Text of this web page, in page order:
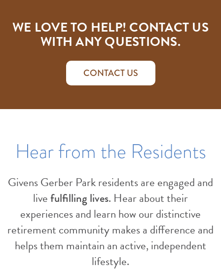
WE LOVE TO HELP! CONTACT US
WITH ANY QUESTIONS.
CONTACT US
Hear from the Residents
Givens Gerber Park residents are engaged and
livefulfilling lives. Hear about their
experiences and learn how our distinctive
retirement community makes a difference and
helps them maintain an active, independent
lifestyle.